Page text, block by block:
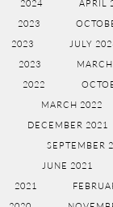
2024
APRIL
2023
2023
JULY
2023
2022
MARCH 2022
DECEMBER 2021
SEPTEMBER
JUNE 2021
2021